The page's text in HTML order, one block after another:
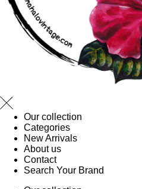
Our collection
Categories
New Arrivals
About us
Contact
Search Your Brand